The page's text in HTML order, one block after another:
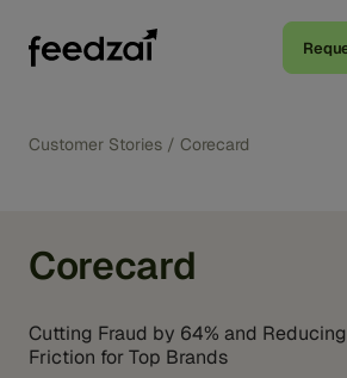
Customer Stories / Corecard
Corecard
Cutting Fraud by 64% and
Friction for Top Brands